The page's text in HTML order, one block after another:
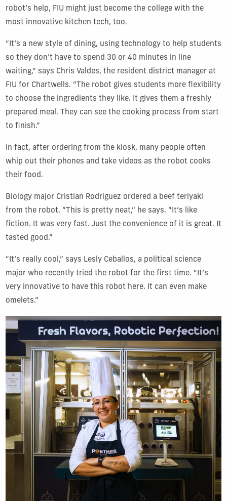
robot’s help, FIU might just become the college with the
most innovative kitchen tech, too.
“It’s a new style of dining, using technology to help students
so they don’t have to spend 30 or 40 minutes in line
waiting,” says Chris Valdes, the resident district manager at
FIU for Chartwells. “The robot gives students more flexibility
to choose the ingredients they like. It gives them a freshly
prepared meal. They can see the cooking process from start
to finish.”
In fact, after ordering from the kiosk, many people often
whip out their phones and take videos as the robot cooks
their food.
Biology major Cristian Rodriguez ordered a beef teriyaki
from the robot. “This is pretty neat,” he says. “It’s like
fiction. It was very fast. Just the convenience of it is great. It
tasted good.”
“It’s really cool,” says Lesly Ceballos, a political science
major who recently tried the robot for the first time. “It’s
very innovative to have this robot here. It can even make
omelets.”